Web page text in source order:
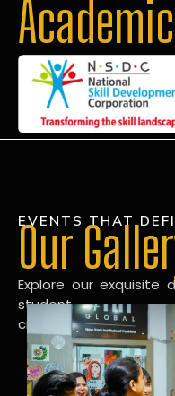
EVENTS THAT
Our
Explore our exquisite
student
creations in our